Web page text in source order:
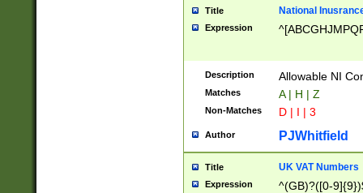
Title National
Expression
Description Allowable NI
Matches A | H | Z
Non-Matches D | I | 3
Author PJWhitfield
Title UK VAT Numbers
Expression ^(GB)?([0-